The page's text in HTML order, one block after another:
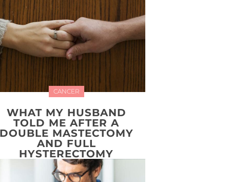
CANCER
WHAT MY HUSBAND
TOLD ME AFTER A
MASTECTOMY
AND FULL
HYSTERECTOMY